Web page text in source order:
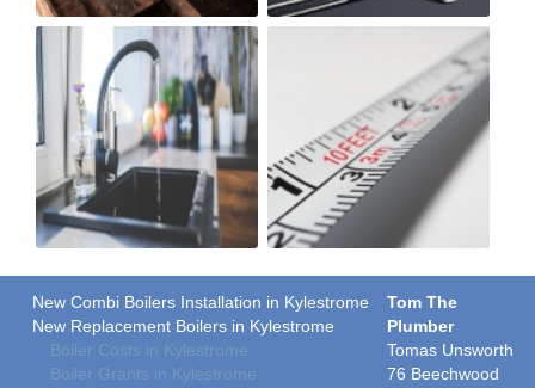
New Combi Boilers Installation in Kylestrome
New Replacement Boilers in Kylestrome
Boiler Costs in Kylestrome
Boiler Grants in Kylestrome
Tom The
Plumber
Tomas Unsworth
76 Beechwood